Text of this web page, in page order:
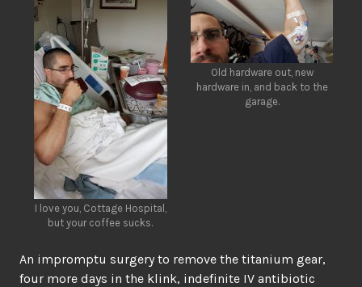
I love you, Cottage Hospital,
but your coffee sucks.
Old hardware out, new
hardware in, and back to the
garage.
An impromptu surgery to remove the titanium gear,
four more days in the klink, indefinite IV antibiotic